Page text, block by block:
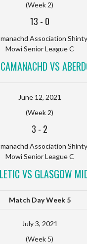
(Week 2)
13 - 0
Association Shinty
Mowi Senior League C
VS
June 12, 2021
(Week 2)
3 - 2
Association Shinty
Mowi Senior League C
VS GLASGOW
Match Day Week 5
July 3, 2021
(Week 5)